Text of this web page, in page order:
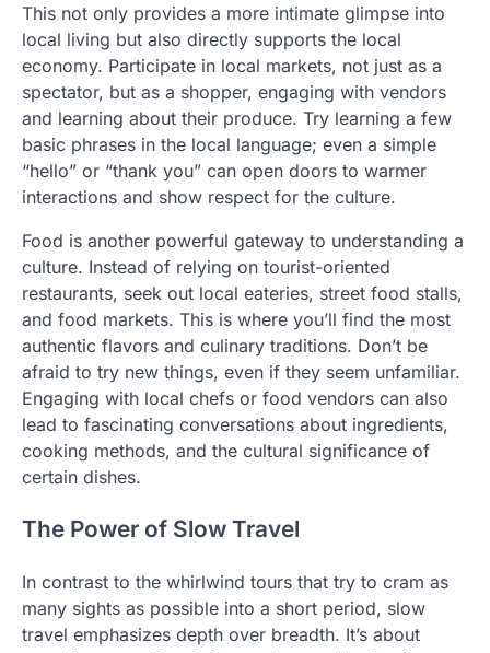
This not only provides a more intimate glimpse into
local living but also directly supports the local
economy. Participate in local markets, not just as a
spectator, but as a shopper, engaging with vendors
and learning about their produce. Try learning a few
basic phrases in the local language; even a simple
“hello” or “thank you” can open doors to warmer
interactions and show respect for the culture.
Food is another powerful gateway to understanding a
culture. Instead of relying on tourist-oriented
restaurants, seek out local eateries, street food stalls,
and food markets. This is where you’ll find the most
authentic flavors and culinary traditions. Don’t be
afraid to try new things, even if they seem unfamiliar.
Engaging with local chefs or food vendors can also
lead to fascinating conversations about ingredients,
cooking methods, and the cultural significance of
certain dishes.
The Power of Slow Travel
In contrast to the whirlwind tours that try to cram as
many sights as possible into a short period, slow
travel emphasizes depth over breadth. It’s about